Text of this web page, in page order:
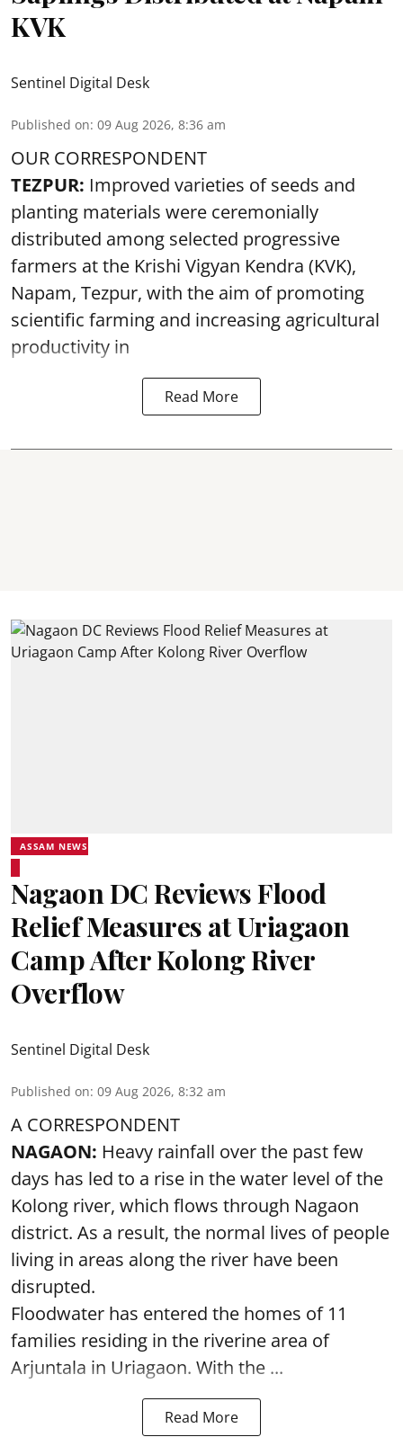
KVK
Sentinel Digital Desk
Published on: 09 Aug 2026, 8:36 am
OUR CORRESPONDENT
TEZPUR: Improved varieties of seeds and
planting materials were ceremonially
distributed among selected progressive
farmers at the Krishi Vigyan Kendra (KVK),
Napam, Tezpur, with the aim of promoting
scientific farming and increasing agricultural
productivity in
Read More
ASSAM NEWS
Nagaon DC Reviews Flood
Relief Measures at Uriagaon
Camp After Kolong River
Overflow
Sentinel Digital Desk
Published on: 09 Aug 2026, 8:32 am
A CORRESPONDENT
NAGAON: Heavy rainfall over the past few
days has led to a rise in the water level of the
Kolong river, which flows through Nagaon
district. As a result, the normal lives of people
living in areas along the river have been
disrupted.
Floodwater has entered the homes of 11
families residing in the riverine area of
Arjuntala in Uriagaon. With the ...
Read More